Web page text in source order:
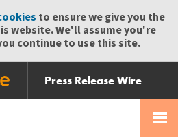
to ensure we give you the
website. We'll assume you're
continue to use this site.
Press Release Wire